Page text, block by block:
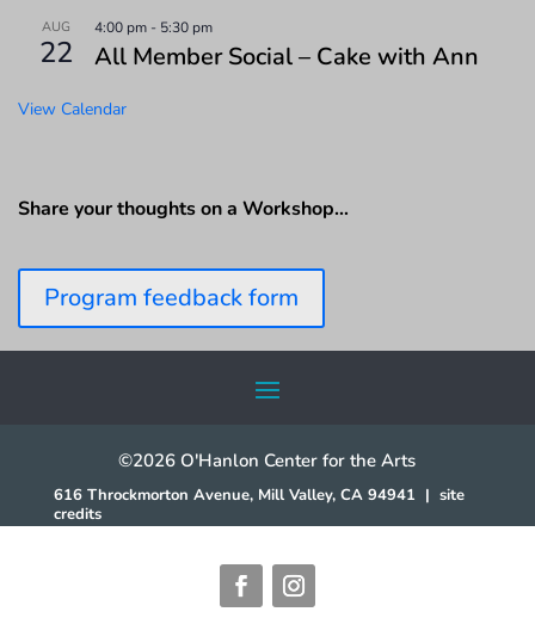
AUG
22
4:00 pm - 5:30 pm
All Member Social – Cake with Ann
View Calendar
Share your thoughts on a Workshop…
Program feedback form
©2026 O'Hanlon Center for the Arts
616 Throckmorton Avenue, Mill Valley, CA 94941 | site
credits